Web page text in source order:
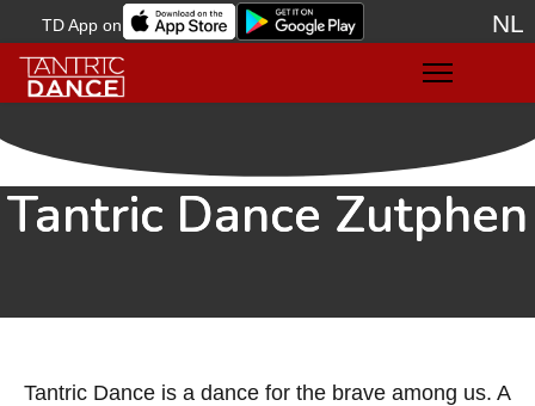
TD App on NL
Tantric Dance Zutphen
Tantric Dance is a dance for the brave among us. A